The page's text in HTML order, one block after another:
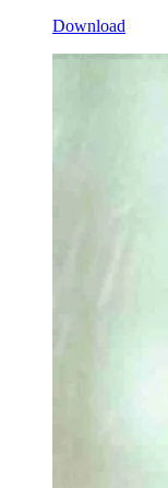
Download